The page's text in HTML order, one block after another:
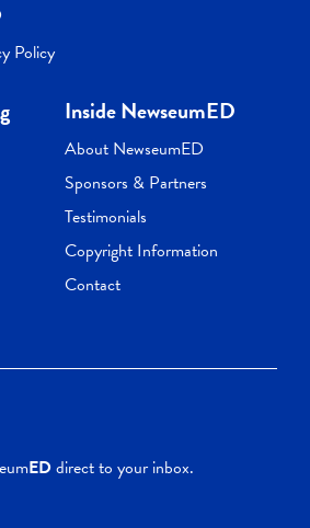
Policy
Inside NewseumED
About NewseumED
Sponsors & Partners
Testimonials
Copyright Information
Contact
EDdirect to your inbox.